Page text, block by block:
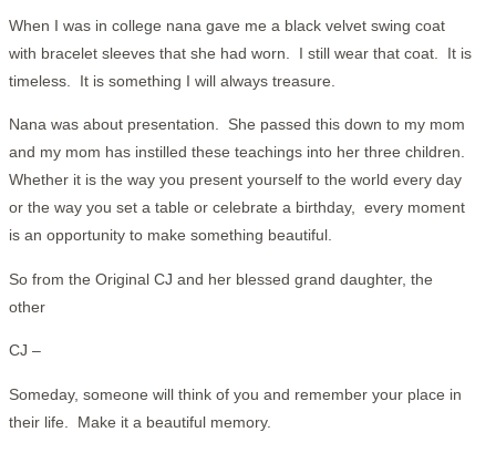
When I was in college nana gave me a black velvet swing coat
with bracelet sleeves that she had worn. I still wear that coat. It is
timeless. It is something I will always treasure.
Nana was about presentation. She passed this down to my mom
and my mom has instilled these teachings into her three children.
Whether it is the way you present yourself to the world every day
or the way you set a table or celebrate a birthday, every moment
is an opportunity to make something beautiful.
So from the Original CJ and her blessed grand daughter, the
other
CJ –
Someday, someone will think of you and remember your place in
their life. Make it a beautiful memory.